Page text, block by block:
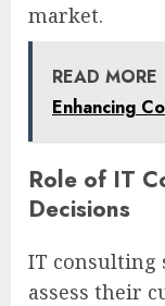
market.
READ MORE
Enhancing
Role of IT
Decisions
IT consulting
assess their